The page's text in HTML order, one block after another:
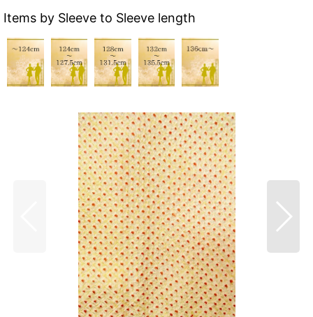
Items by Sleeve to Sleeve length